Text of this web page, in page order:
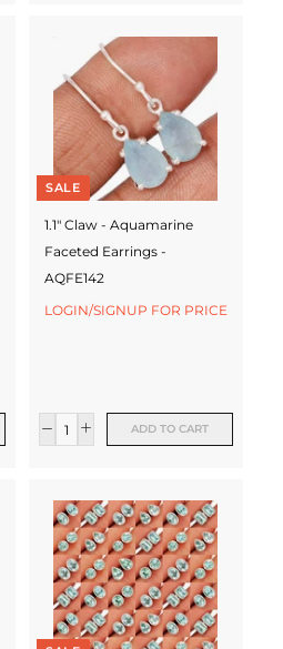
SALE
1.1" Claw - Aquamarine
Faceted Earrings -
AQFE142
LOGIN/SIGNUP FOR PRICE
ADD TO CART